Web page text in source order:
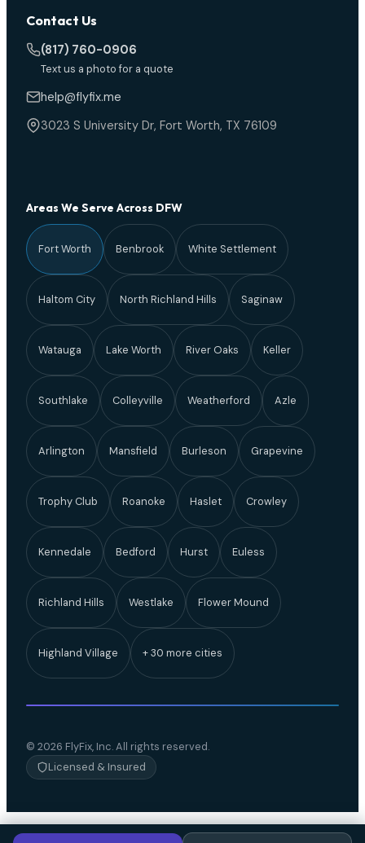
Contact Us
(817) 760-0906
Text us a photo for a quote
help@flyfix.me
3023 S University Dr, Fort Worth, TX 76109
Areas We Serve Across DFW
Fort Worth Benbrook White Settlement
Haltom City North Richland Hills Saginaw
Watauga Lake Worth River Oaks Keller
Southlake Colleyville Weatherford Azle
Arlington Mansfield Burleson Grapevine
Trophy Club Roanoke Haslet Crowley
Kennedale Bedford Hurst Euless
Richland Hills Westlake Flower Mound
Highland Village + 30 more cities
© 2026 FlyFix, Inc. All rights reserved.
Licensed & Insured